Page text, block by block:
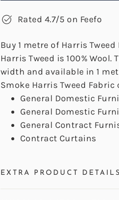
Rated 4.7/5 on Feefo
Buy 1 metre of Harris
Harris Tweed is 100% Wool.
width and available in 1
Smoke Harris Tweed Fabric
General Domestic
General Domestic
General Contract
Contract Curtains
EXTRA PRODUCT DETAILS